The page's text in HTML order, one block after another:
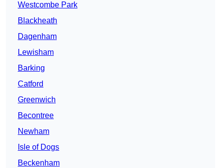
Westcombe Park
Blackheath
Dagenham
Lewisham
Barking
Catford
Greenwich
Becontree
Newham
Isle of Dogs
Beckenham